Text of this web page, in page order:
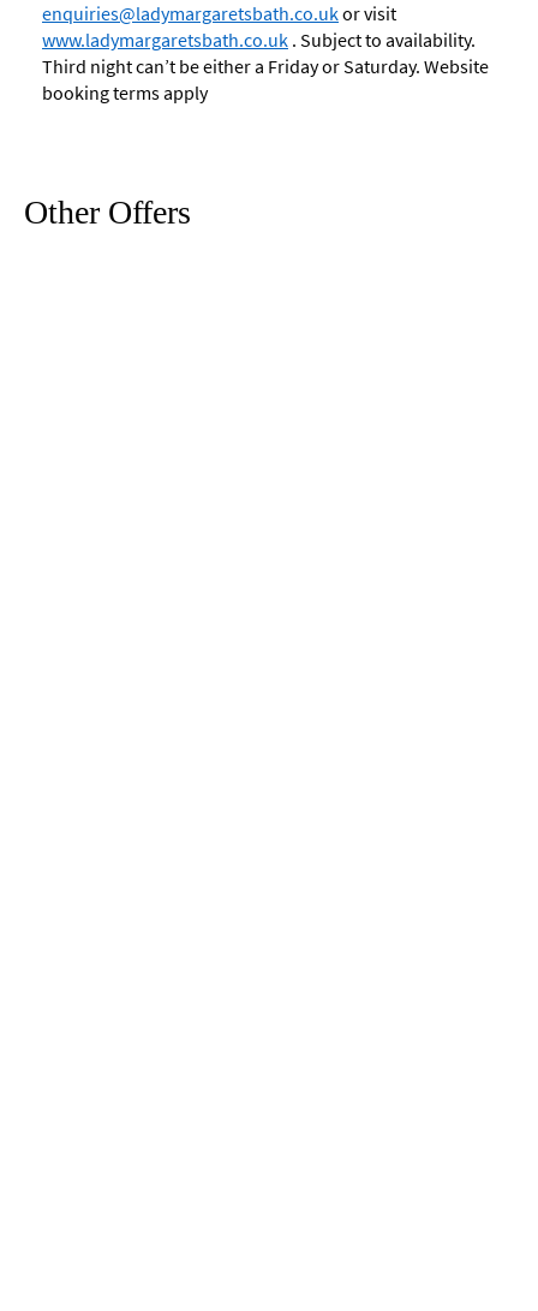
enquiries@ladymargaretsbath.co.ukor visit
www.ladymargaretsbath.co.uk . Subject to availability.
Third night can’t be either a Friday or Saturday. Website
booking terms apply
Other Offers